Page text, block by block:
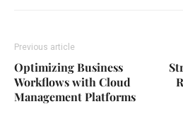
Previous article
Optimizing Business
Workflows with Cloud
Management Platforms